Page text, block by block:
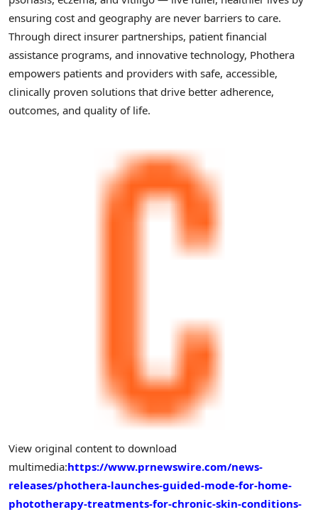
ensuring cost and geography are never barriers to care.
Through direct insurer partnerships, patient financial
assistance programs, and innovative technology, Phothera
empowers patients and providers with safe, accessible,
clinically proven solutions that drive better adherence,
outcomes, and quality of life.
View original content to download
multimedia:https://www.prnewswire.com/news-
releases/phothera-launches-guided-mode-for-home-
phototherapy-treatments-for-chronic-skin-conditions-